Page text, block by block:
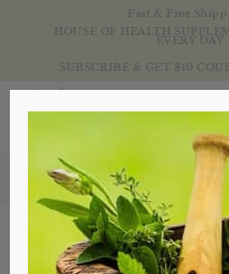
Fast & Free
HOUSE OF HEALTH
EVERY DAY
SUBSCRIBE & GET $10
Tag Archive for: Houseofhealth
Posts